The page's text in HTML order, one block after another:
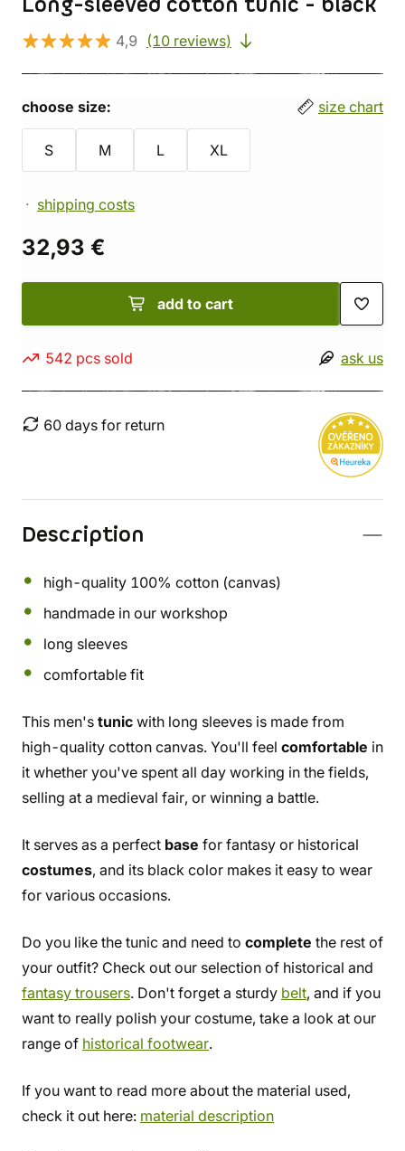
4,9 (10 reviews)
choose size: size chart
S M L XL
shipping costs
32,93 €
add to cart
542 pcs sold ask us
60 days for return
Description
high-quality 100% cotton (canvas)
handmade in our workshop
long sleeves
comfortable fit
This men's tunic with long sleeves is made from
high-quality cotton canvas. You'll feel comfortable in
it whether you've spent all day working in the fields,
selling at a medieval fair, or winning a battle.
It serves as a perfect base for fantasy or historical
costumes, and its black color makes it easy to wear
for various occasions.
Do you like the tunic and need to complete the rest of
your outfit? Check out our selection of historical and
fantasy trousers. Don't forget a sturdy belt, and if you
want to really polish your costume, take a look at our
range of historical footwear.
If you want to read more about the material used,
check it out here: material description